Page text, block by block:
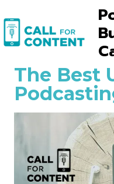
to
content
The Best